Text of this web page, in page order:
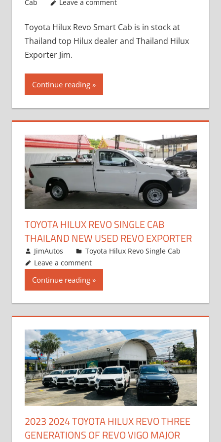
Cab
Leave a comment
Toyota Hilux Revo Smart Cab is in stock at
Thailand top Hilux dealer and Thailand Hilux
Exporter Jim.
Continue reading
TOYOTA HILUX REVO SINGLE CAB
THAILAND NEW USED REVO EXPORTER
October 19, 2017
JimAutos
Toyota Hilux Revo Single Cab
Leave a comment
Continue reading
2023 2024 TOYOTA HILUX REVO THREE
GENERATIONS OF REVO VIGO MAJOR